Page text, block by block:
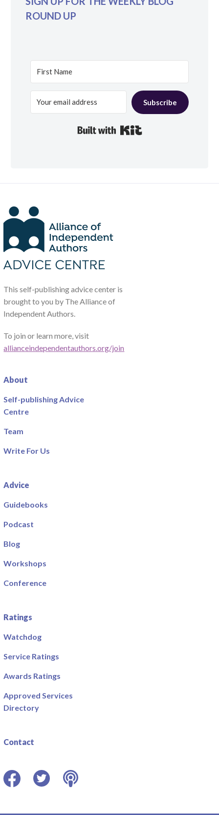
ROUND UP
Subscribe
This self-publishing advice center is
brought to you by The Alliance of
Independent Authors.
To join or learn more, visit
allianceindependentauthors.org/join
About
Self-publishing Advice
Centre
Team
Write For Us
Advice
Guidebooks
Podcast
Blog
Workshops
Conference
Ratings
Watchdog
Service Ratings
Awards Ratings
Approved Services
Directory
Contact